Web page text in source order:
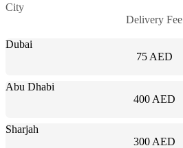
City
Delivery Fee
Dubai
75 AED
Abu Dhabi
400 AED
Sharjah
300 AED